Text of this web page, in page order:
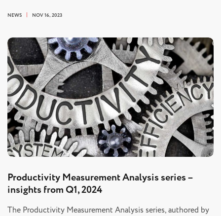
NEWS NOV 16, 2023
Productivity Measurement Analysis series –
insights from Q1, 2024
The Productivity Measurement Analysis series, authored by